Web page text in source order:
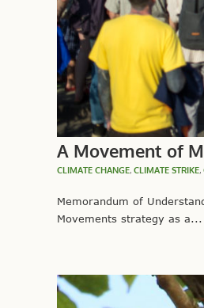
A Movement of
CLIMATE CHANGE, CLIMATE STRIKE,
Memorandum of
Movements strategy as a...